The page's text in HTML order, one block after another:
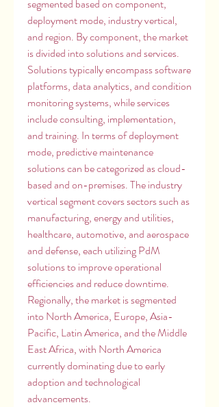
segmented based on component,
deployment mode, industry vertical,
and region. By component, the market
is divided into solutions and services.
Solutions typically encompass software
platforms, data analytics, and condition
monitoring systems, while services
include consulting, implementation,
and training. In terms of deployment
mode, predictive maintenance
solutions can be categorized as cloud-
based and on-premises. The industry
vertical segment covers sectors such as
manufacturing, energy and utilities,
healthcare, automotive, and aerospace
and defense, each utilizing PdM
solutions to improve operational
efficiencies and reduce downtime.
Regionally, the market is segmented
into North America, Europe, Asia-
Pacific, Latin America, and the Middle
East Africa, with North America
currently dominating due to early
adoption and technological
advancements.